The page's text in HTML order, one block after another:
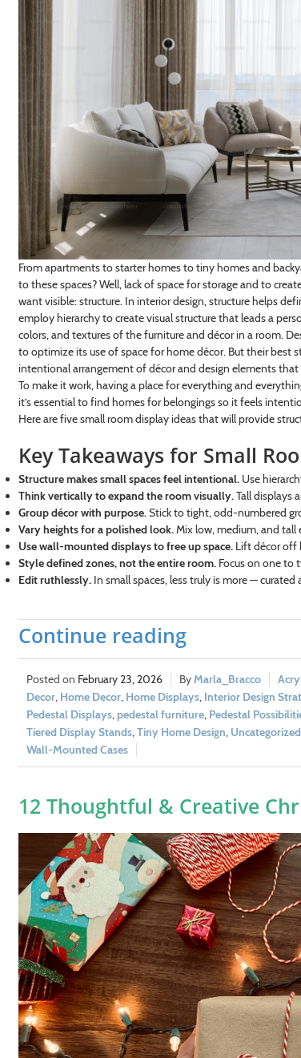
From apartments to starter homes to tiny homes and
to these spaces? Well, lack of space for storage and to
want visible: structure. In interior design, structure helps
employ hierarchy to create visual structure that leads a
colors, and textures of the furniture and décor in a room.
to optimize its use of space for home décor. But their best
intentional arrangement of décor and design elements
To make it work, having a place for everything and
it’s essential to find homes for belongings so it feels
Here are five small room display ideas that will provide
Key Takeaways for Small
Structure makes small spaces feel intentional.Use
Think vertically to expand the room visually.Tall displays
Group décor with purpose.Stick to tight, odd-numbered
Vary heights for a polished look.Mix low, medium, and tall
Use wall-mounted displays to free up space.Lift décor off
Style defined zones, not the entire room.Focus on one to
Edit ruthlessly.In small spaces, less truly is more —
Continue reading
February 23, 2026 Marla_Bracco
Decor, Home Decor, Home Displays, Interior Design
Pedestal Displays,pedestal furniture, Pedestal
Tiered Display Stands,Tiny Home Design, Uncategorized
Wall-Mounted Cases
12 Thoughtful & Creative